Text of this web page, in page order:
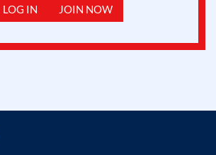
LOG IN JOIN NOW